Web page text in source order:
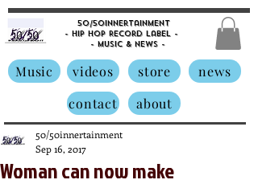
50/50innertainment
- Hip Hop Record Label -
- Music & News -
Music videos store
news
contact
about
Woman can now make
50/50innertainment
Sep 16, 2017